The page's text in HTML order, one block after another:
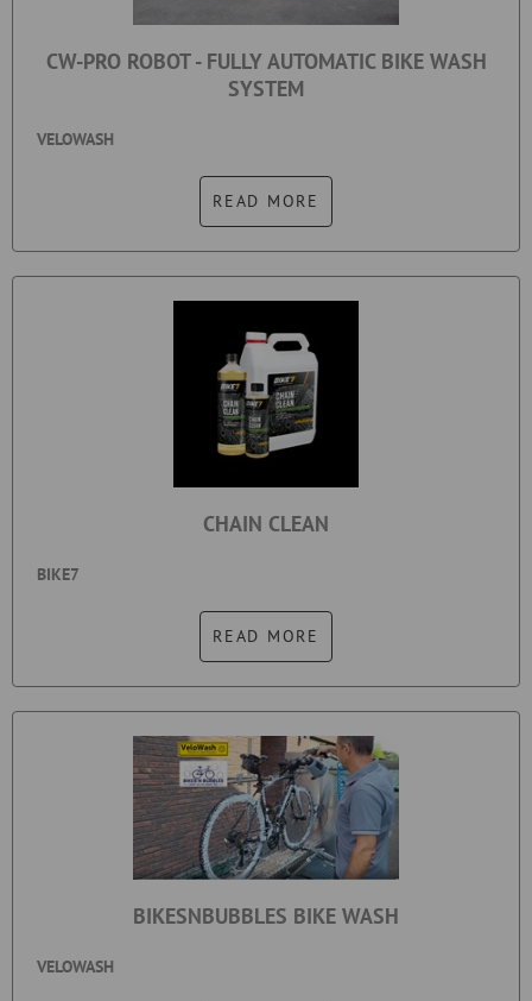
CW-PRO ROBOT - FULLY AUTOMATIC BIKE WASH
SYSTEM
VELOWASH
READ MORE
CHAIN CLEAN
BIKE7
READ MORE
BIKESNBUBBLES BIKE WASH
VELOWASH